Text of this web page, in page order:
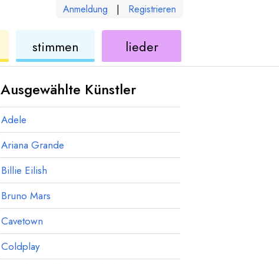
Anmeldung | Registrieren
stimmen
ukulele
lieder
Ausgewählte Künstler
Adele
Ariana Grande
Billie Eilish
Bruno Mars
Cavetown
Coldplay